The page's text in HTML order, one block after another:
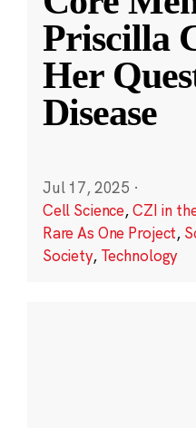
Priscilla
Her
Disease
Jul 17, 2025 ·
Cell Science,CZI in
Rare As One Project,
Society, Technology